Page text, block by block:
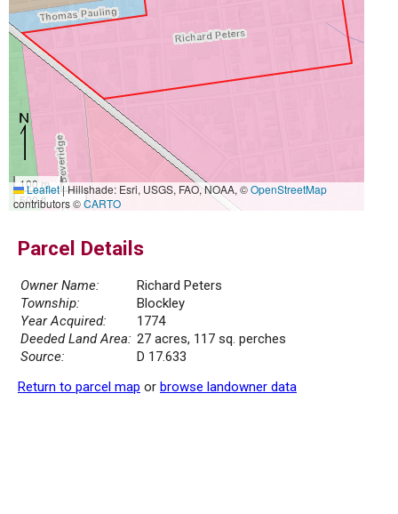
100 m
500 ft
Leaflet|Hillshade: Esri, USGS, FAO, NOAA, ©OpenStreetMap
contributors ©CARTO
Parcel Details
Owner Name:
Richard Peters
Township:
Blockley
Year Acquired:
1774
Deeded Land Area: 27 acres, 117 sq. perches
Source:
D 17.633
Return to parcel map or browse landowner data